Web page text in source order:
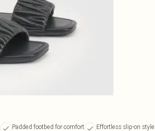
Padded footbed for comfort
Effortless slip-on style